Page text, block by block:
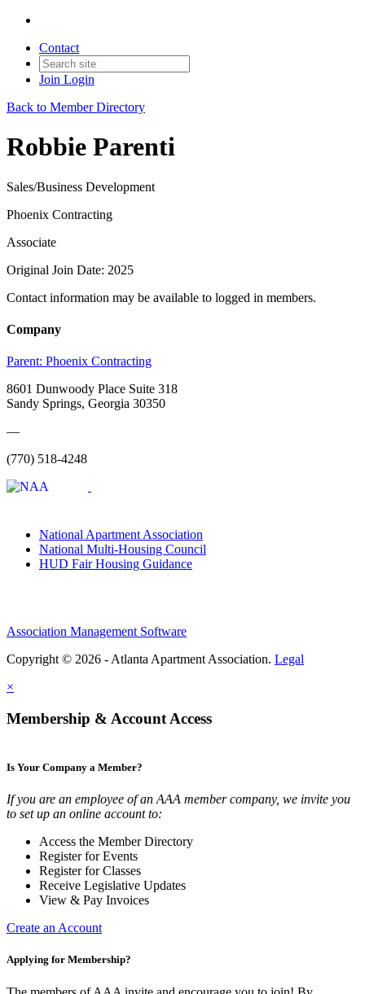
Contact
Join Login
Back to Member Directory
Robbie Parenti
Sales/Business Development
Phoenix Contracting
Associate
Original Join Date: 2025
Contact information may be available to logged in members.
Company
Parent: Phoenix Contracting
8601 Dunwoody Place Suite 318
Sandy Springs, Georgia 30350
—
(770) 518-4248
National Apartment Association
National Multi-Housing Council
HUD Fair Housing Guidance
Association Management Software
Copyright © 2026 - Atlanta Apartment Association. Legal
×
Membership & Account Access
Is Your Company a Member?
If you are an employee of an AAA member company, we invite you
to set up an online account to:
Access the Member Directory
Register for Events
Register for Classes
Receive Legislative Updates
View & Pay Invoices
Create an Account
Applying for Membership?